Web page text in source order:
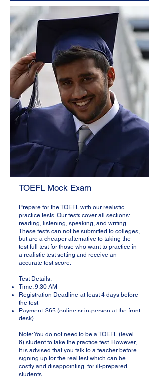
TOEFL Mock Exam​
Prepare for the TOEFL with our realistic
practice tests. Our tests cover all sections:
reading, listening, speaking, and writing.
These tests can not be submitted to colleges,
but are a cheaper alternative to taking the
test full test for those who want to practice in
a realistic test setting and receive an
accurate test score.
Test Details:
Time: 9:30 AM
Registration Deadline: at least 4 days before
the test
Payment: $65 (online or in-person at the front
desk)
Note: You do not need to be a TOEFL (level
6) student to take the practice test. However,
It is advised that you talk to a teacher before
signing up for the real test which can be
costly and disappointing for ill-prepared
students.​